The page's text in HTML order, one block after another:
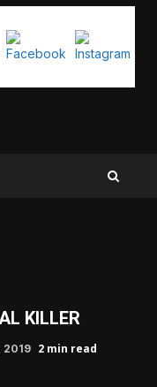
KILLER
2019 2 min read